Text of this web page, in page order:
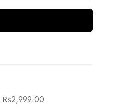
₨2,999.00